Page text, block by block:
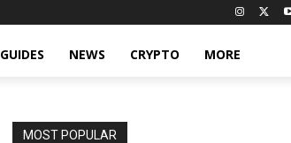
GUIDES NEWS CRYPTO MORE
MOST POPULAR